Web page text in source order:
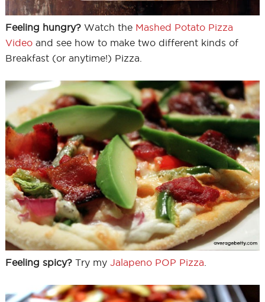
Feeling hungry?Watch the Mashed Potato Pizza
Videoand see how to make two different kinds of
Breakfast (or anytime!) Pizza.
Feeling spicy?Try my Jalapeno POP Pizza